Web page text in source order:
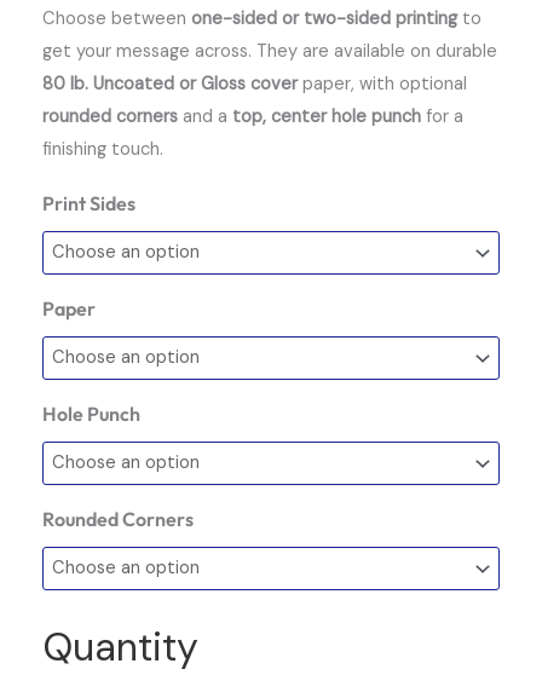
Choose between one-sided or two-sided printingto
get your message across. They are available on durable
80 lb. Uncoated or Gloss coverpaper, with optional
rounded corners and a top, center hole punch for a
finishing touch.
Print Sides
Paper
Hole Punch
Rounded Corners
Quantity
Bookmarks
quantity